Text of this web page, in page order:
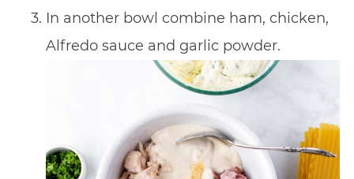
In another bowl combine ham, chicken,
Alfredo sauce and garlic powder.